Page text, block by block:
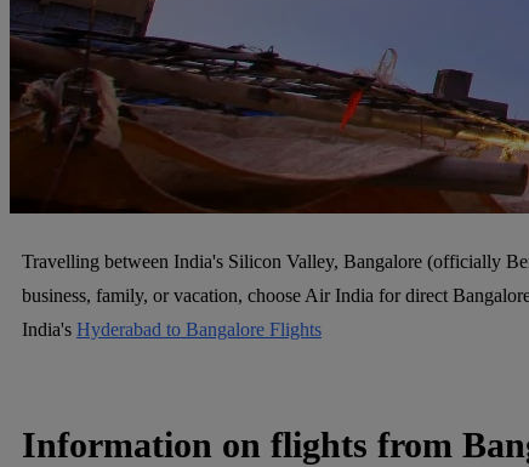
Travelling between India's Silicon Valley, Bangalore (officially
business, family, or vacation, choose Air India for direct
India's Hyderabad to Bangalore Flights
Information on flights from